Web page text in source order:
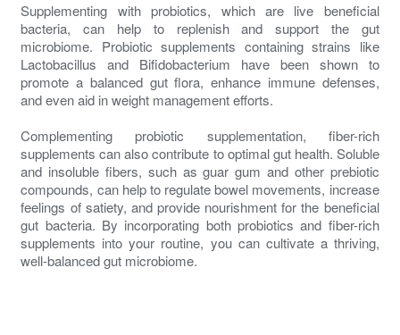
Supplementing with probiotics, which are live beneficial
bacteria, can help to replenish and support the gut
microbiome. Probiotic supplements containing strains like
Lactobacillus and Bifidobacterium have been shown to
promote a balanced gut flora, enhance immune defenses,
and even aid in weight management efforts.
Complementing probiotic supplementation, fiber-rich
supplements can also contribute to optimal gut health. Soluble
and insoluble fibers, such as guar gum and other prebiotic
compounds, can help to regulate bowel movements, increase
feelings of satiety, and provide nourishment for the beneficial
gut bacteria. By incorporating both probiotics and fiber-rich
supplements into your routine, you can cultivate a thriving,
well-balanced gut microbiome.